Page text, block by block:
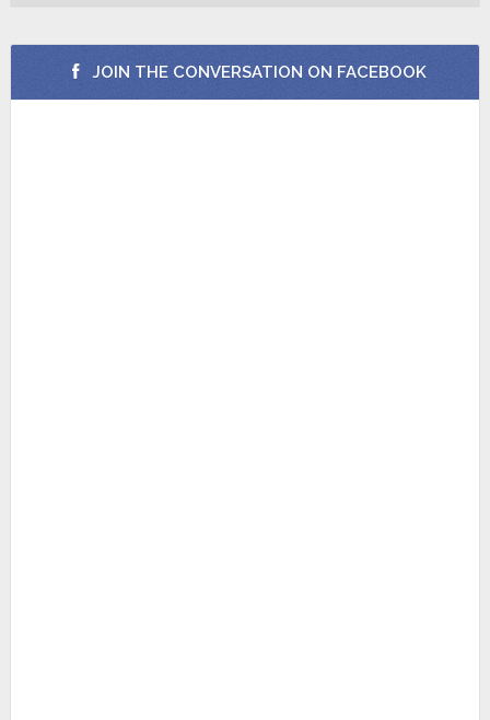
JOIN THE CONVERSATION ON FACEBOOK